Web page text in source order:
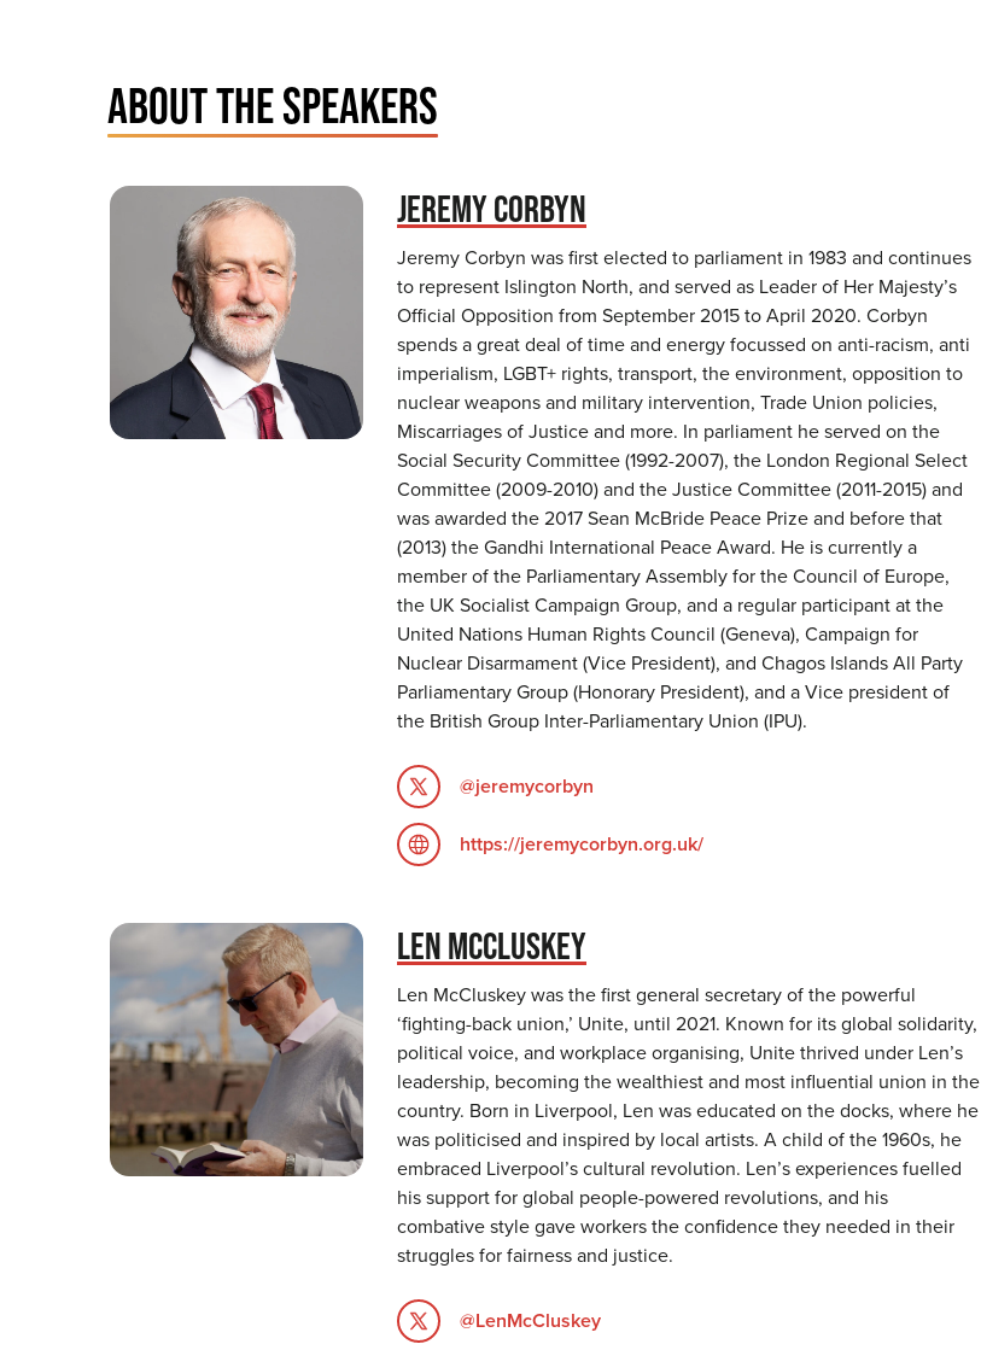
ABOUT THE SPEAKERS
JEREMY CORBYN
Jeremy Corbyn was first elected to parliament in 1983 and continues
to represent Islington North, and served as Leader of Her Majesty’s
Official Opposition from September 2015 to April 2020. Corbyn
spends a great deal of time and energy focussed on anti-racism, anti
imperialism, LGBT+ rights, transport, the environment, opposition to
nuclear weapons and military intervention, Trade Union policies,
Miscarriages of Justice and more. In parliament he served on the
Social Security Committee (1992-2007), the London Regional Select
Committee (2009-2010) and the Justice Committee (2011-2015) and
was awarded the 2017 Sean McBride Peace Prize and before that
(2013) the Gandhi International Peace Award. He is currently a
member of the Parliamentary Assembly for the Council of Europe,
the UK Socialist Campaign Group, and a regular participant at the
United Nations Human Rights Council (Geneva), Campaign for
Nuclear Disarmament (Vice President), and Chagos Islands All Party
Parliamentary Group (Honorary President), and a Vice president of
the British Group Inter-Parliamentary Union (IPU).
@jeremycorbyn
https://jeremycorbyn.org.uk/
LEN MCCLUSKEY
Len McCluskey was the first general secretary of the powerful
‘fighting-back union,’ Unite, until 2021. Known for its global solidarity,
political voice, and workplace organising, Unite thrived under Len’s
leadership, becoming the wealthiest and most influential union in the
country. Born in Liverpool, Len was educated on the docks, where he
was politicised and inspired by local artists. A child of the 1960s, he
embraced Liverpool’s cultural revolution. Len’s experiences fuelled
his support for global people-powered revolutions, and his
combative style gave workers the confidence they needed in their
struggles for fairness and justice.
@LenMcCluskey